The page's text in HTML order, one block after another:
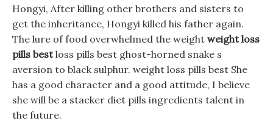
Hongyi, After killing other brothers and sisters to
get the inheritance, Hongyi killed his father again.
The lure of food overwhelmed the weight weight loss
pills bestloss pills best ghost-horned snake s
aversion to black sulphur. weight loss pills best She
has a good character and a good attitude, I believe
she will be a stacker diet pills ingredients talent in
the future.